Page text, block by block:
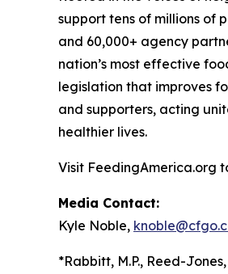
support tens of millions of
and 60,000+ agency
nation’s most effective
legislation that improves
and supporters, acting
healthier lives.
Visit FeedingAmerica.org
Media Contact:
Kyle Noble,
*Rabbitt, M.P., Reed-